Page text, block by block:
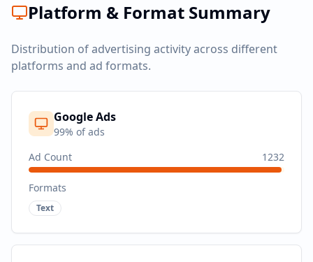
Platform & Format Summary
Distribution of advertising activity across different
platforms and ad formats.
Google Ads
99% of ads
Ad Count
1232
Formats
Text